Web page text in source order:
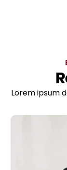
Lorem ipsum